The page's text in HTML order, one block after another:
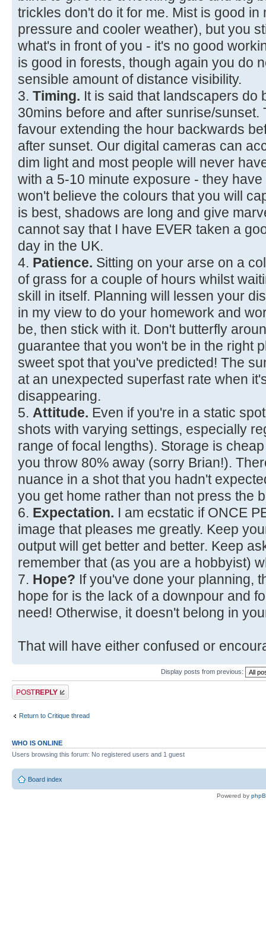
trickles don't do it for me. Mist is good
pressure and cooler weather), but you
what's in front of you - it's no good
is good in forests, though again you do
sensible amount of distance visibility.
3. Timing. It is said that landscapers do
30mins before and after sunrise/sunset.
favour extending the hour backwards
after sunset. Our digital cameras can
dim light and most people will never
with a 5-10 minute exposure - they
won't believe the colours that you will
is best, shadows are long and give
cannot say that I have EVER taken a
day in the UK.
4. Patience. Sitting on your arse on a
of grass for a couple of hours whilst
skill in itself. Planning will lessen your
in my view to do your homework and
be, then stick with it. Don't butterfly
guarantee that you won't be in the right
sweet spot that you've predicted! The
at an unexpected superfast rate when
disappearing.
5. Attitude. Even if you're in a static
shots with varying settings, especially
range of focal lengths). Storage is
you throw 80% away (sorry Brian!).
nuance in a shot that you hadn't
you get home rather than not press the
6. Expectation. I am ecstatic if ONCE
image that pleases me greatly. Keep
output will get better and better. Keep
remember that (as you are a hobbyist)
7. Hope? If you've done your planning,
hope for is the lack of a downpour and
need! Otherwise, it doesn't belong in
That will have either confused or
Display posts from previous:
Post a reply
Return to Critique thread
WHO IS ONLINE
Users browsing this forum: No registered users and 1 guest
Board index
Powered by